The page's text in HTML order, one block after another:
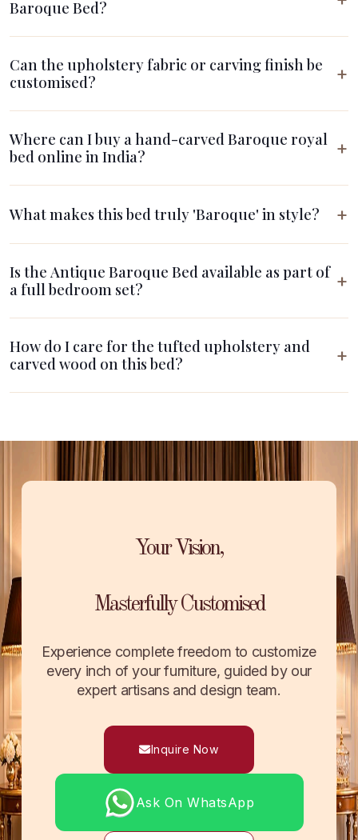
Baroque Bed?
Can the upholstery fabric or carving finish be
customised?
Where can I buy a hand-carved Baroque royal
bed online in India?
What makes this bed truly 'Baroque' in style?
Is the Antique Baroque Bed available as part of
a full bedroom set?
How do I care for the tufted upholstery and
carved wood on this bed?
Your Vision,
Masterfully Customised
Experience complete freedom to customize
every inch of your furniture, guided by our
expert artisans and design team.
Inquire Now
Ask On WhatsApp